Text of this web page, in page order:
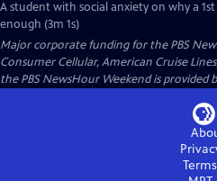
A student with social anxiety on why a
enough (3m 1s)
Major corporate funding for the PBS
Consumer Cellular, American Cruise
the PBS NewsHour Weekend is provided